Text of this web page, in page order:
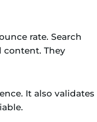
rate. Search
content. They
It also validates